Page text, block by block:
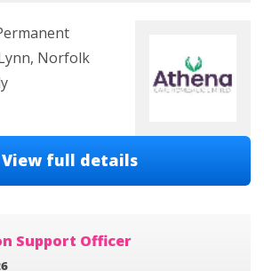
Norfolk
View full details
Support Officer